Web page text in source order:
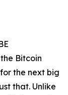
Bitcoin
the next big
that. Unlike